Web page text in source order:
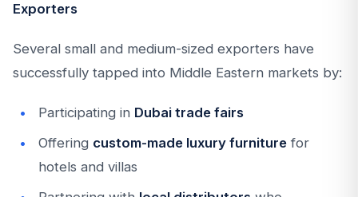
Exporters
Several small and medium-sized exporters have
successfully tapped into Middle Eastern markets by:
Participating in Dubai trade fairs
Offering custom-made luxury furniture for
hotels and villas